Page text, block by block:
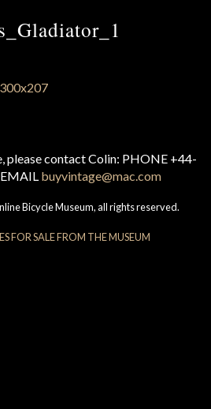
please contact Colin: PHONE +44-
buyvintage@mac.com
Bicycle Museum, all rights reserved.
FOR SALE FROM THE MUSEUM